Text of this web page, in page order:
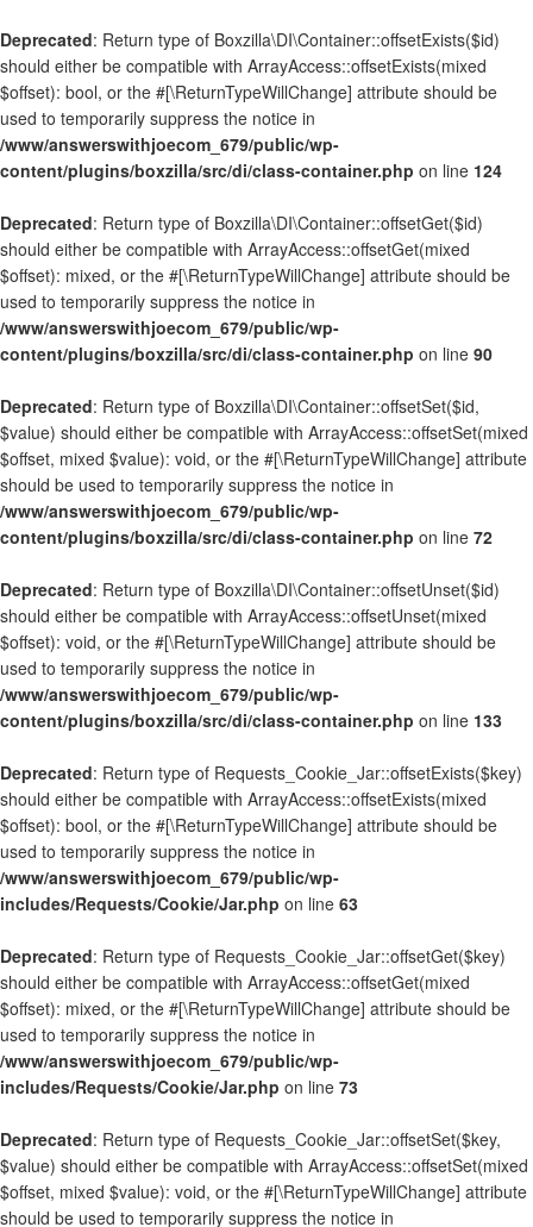
Deprecated: Return type of Boxzilla\DI\Container::offsetExists($id)
should either be compatible with ArrayAccess::offsetExists(mixed
$offset): bool, or the #[\ReturnTypeWillChange] attribute should be
used to temporarily suppress the notice in
/www/answerswithjoecom_679/public/wp-
content/plugins/boxzilla/src/di/class-container.php on line 124
Deprecated: Return type of Boxzilla\DI\Container::offsetGet($id)
should either be compatible with ArrayAccess::offsetGet(mixed
$offset): mixed, or the #[\ReturnTypeWillChange] attribute should be
used to temporarily suppress the notice in
/www/answerswithjoecom_679/public/wp-
content/plugins/boxzilla/src/di/class-container.php on line 90
Deprecated: Return type of Boxzilla\DI\Container::offsetSet($id,
$value) should either be compatible with ArrayAccess::offsetSet(mixed
$offset, mixed $value): void, or the #[\ReturnTypeWillChange] attribute
should be used to temporarily suppress the notice in
/www/answerswithjoecom_679/public/wp-
content/plugins/boxzilla/src/di/class-container.php on line 72
Deprecated: Return type of Boxzilla\DI\Container::offsetUnset($id)
should either be compatible with ArrayAccess::offsetUnset(mixed
$offset): void, or the #[\ReturnTypeWillChange] attribute should be
used to temporarily suppress the notice in
/www/answerswithjoecom_679/public/wp-
content/plugins/boxzilla/src/di/class-container.php on line 133
Deprecated: Return type of Requests_Cookie_Jar::offsetExists($key)
should either be compatible with ArrayAccess::offsetExists(mixed
$offset): bool, or the #[\ReturnTypeWillChange] attribute should be
used to temporarily suppress the notice in
/www/answerswithjoecom_679/public/wp-
includes/Requests/Cookie/Jar.php on line 63
Deprecated: Return type of Requests_Cookie_Jar::offsetGet($key)
should either be compatible with ArrayAccess::offsetGet(mixed
$offset): mixed, or the #[\ReturnTypeWillChange] attribute should be
used to temporarily suppress the notice in
/www/answerswithjoecom_679/public/wp-
includes/Requests/Cookie/Jar.php on line 73
Deprecated: Return type of Requests_Cookie_Jar::offsetSet($key,
$value) should either be compatible with ArrayAccess::offsetSet(mixed
$offset, mixed $value): void, or the #[\ReturnTypeWillChange] attribute
should be used to temporarily suppress the notice in